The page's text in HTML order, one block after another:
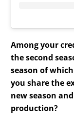
Among your
the second
season of
you share the
new season
production?